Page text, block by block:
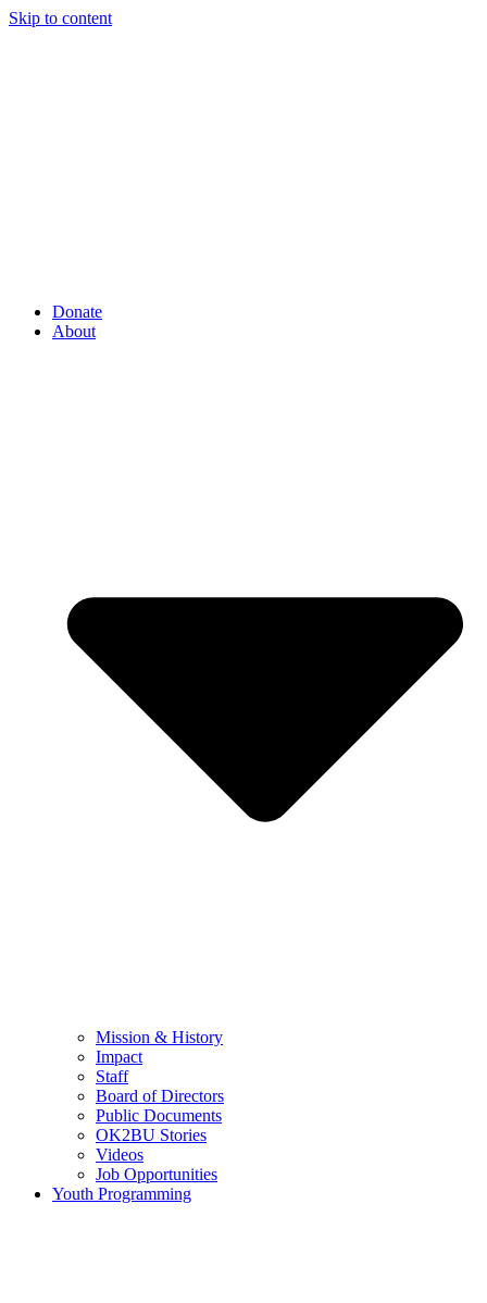
Skip to content
Donate
About
Mission & History
Impact
Staff
Board of Directors
Public Documents
OK2BU Stories
Videos
Job Opportunities
Youth Programming